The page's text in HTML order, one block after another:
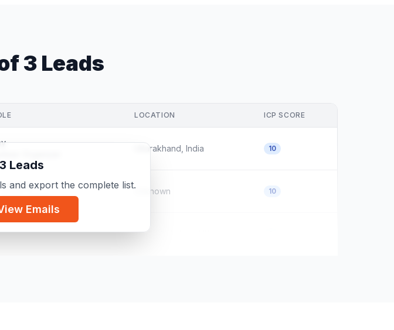
3 Leads
LOCATION ICP SCORE
Uttarakhand, India 10
studios
owner
Unknown 10
North Yorkshire, UK
Leads
and export the complete list.
Emails